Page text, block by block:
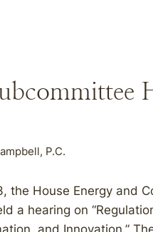
P.C.
the House Energy and
a hearing on
and Innovation.”